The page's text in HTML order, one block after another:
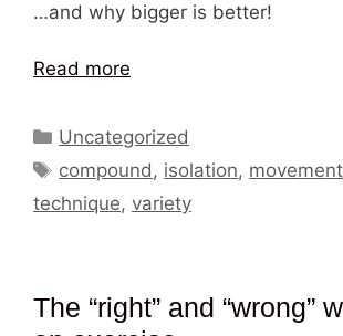
…and why bigger is better!
Read more
Categories
Uncategorized
Tags
compound , isolation, movement
technique, variety
The “right” and “wrong”